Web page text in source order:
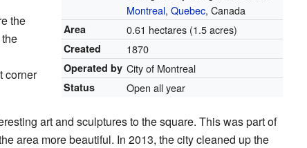
Montreal,Quebec, Canada
Area 0.61 hectares (1.5 acres)
Created 1870
Operated by City of Montreal
Status Open all year
the
corner
art and sculptures to the square. This was part of
area more beautiful. In 2013, the city cleaned up the